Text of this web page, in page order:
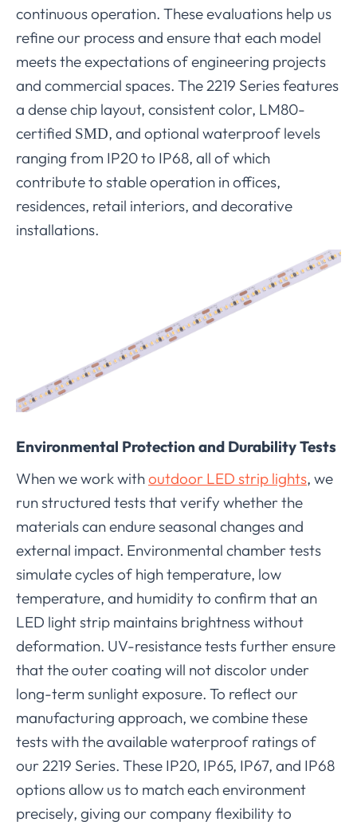
continuous operation. These evaluations help us
refine our process and ensure that each model
meets the expectations of engineering projects
and commercial spaces. The 2219 Series features
a dense chip layout, consistent color, LM80-
certified SMD, and optional waterproof levels
ranging from IP20 to IP68, all of which
contribute to stable operation in offices,
residences, retail interiors, and decorative
installations.
Environmental Protection and Durability Tests
When we work withoutdoor LED strip lights, we
run structured tests that verify whether the
materials can endure seasonal changes and
external impact. Environmental chamber tests
simulate cycles of high temperature, low
temperature, and humidity to confirm that an
LED light strip maintains brightness without
deformation. UV-resistance tests further ensure
that the outer coating will not discolor under
long-term sunlight exposure. To reflect our
manufacturing approach, we combine these
tests with the available waterproof ratings of
our 2219 Series. These IP20, IP65, IP67, and IP68
options allow us to match each environment
precisely, giving our company flexibility to